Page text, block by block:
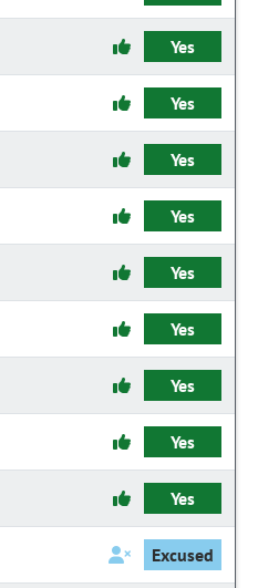
Yes
Yes
Yes
Yes
Yes
Yes
Yes
Yes
Yes
Excused